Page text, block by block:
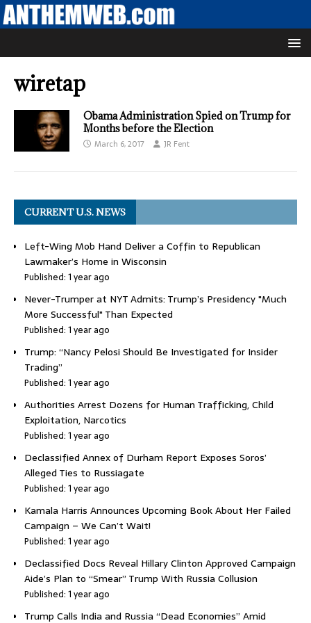
wiretap
Obama Administration Spied on Trump for
Months before the Election
March 6, 2017 JR Fent
CURRENT U.S. NEWS
Left-Wing Mob Hand Deliver a Coffin to Republican
Lawmaker’s Home in Wisconsin
Published: 1 year ago
Never-Trumper at NYT Admits: Trump’s Presidency "Much
More Successful" Than Expected
Published: 1 year ago
Trump: “Nancy Pelosi Should Be Investigated for Insider
Trading”
Published: 1 year ago
Authorities Arrest Dozens for Human Trafficking, Child
Exploitation, Narcotics
Published: 1 year ago
Declassified Annex of Durham Report Exposes Soros’
Alleged Ties to Russiagate
Published: 1 year ago
Kamala Harris Announces Upcoming Book About Her Failed
Campaign – We Can’t Wait!
Published: 1 year ago
Declassified Docs Reveal Hillary Clinton Approved Campaign
Aide’s Plan to “Smear” Trump With Russia Collusion
Published: 1 year ago
Trump Calls India and Russia “Dead Economies” Amid